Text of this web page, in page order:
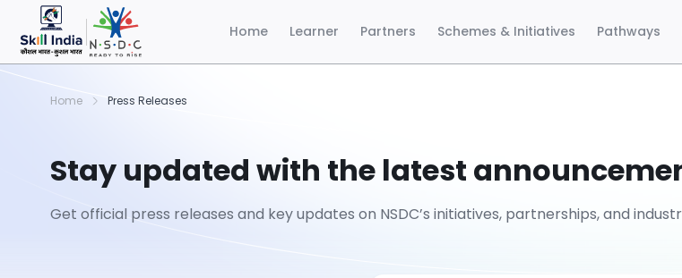
Home Learner Partners Schemes & Initiatives Pathways
Home Press Releases
Stay updated with the latest
Get official press releases and key updates on NSDC’s initiatives, partnerships, and